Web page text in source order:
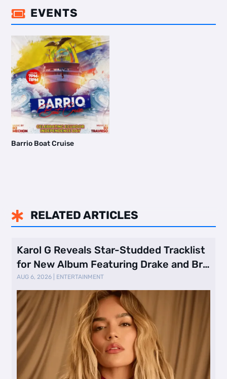
 EVENTS
Barrio Boat Cruise
 RELATED ARTICLES
Karol G Reveals Star-Studded Tracklist
for New Album Featuring Drake and Br
…
AUG 6, 2026 ENTERTAINMENT